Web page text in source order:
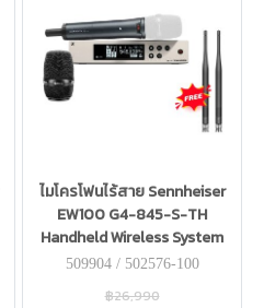
ไมโครโฟนไร้สาย Sennheiser
EW100 G4-845-S-TH
Handheld Wireless System
509904 / 502576-100
฿26,990